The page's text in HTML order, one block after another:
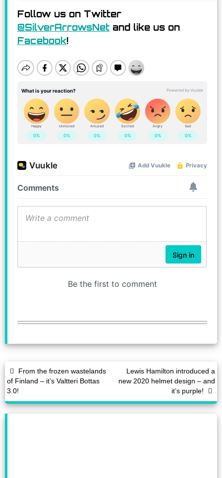
Follow us on Twitter
@SilverArrowsNet and like us on
Facebook!
From the frozen wastelands
of Finland – it’s Valtteri Bottas
3.0!
Lewis Hamilton introduced a
new 2020 helmet design – and
it’s purple!